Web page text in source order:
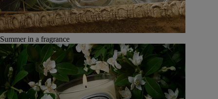
Summer in a fragrance